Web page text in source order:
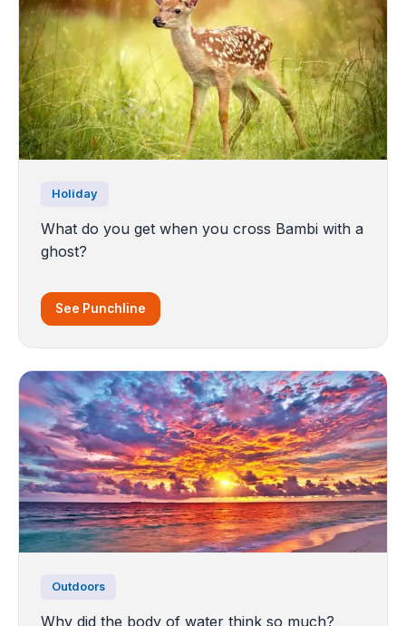
Holiday
What do you get when you cross Bambi with a
ghost?
See Punchline
Outdoors
Why did the body of water think so much?